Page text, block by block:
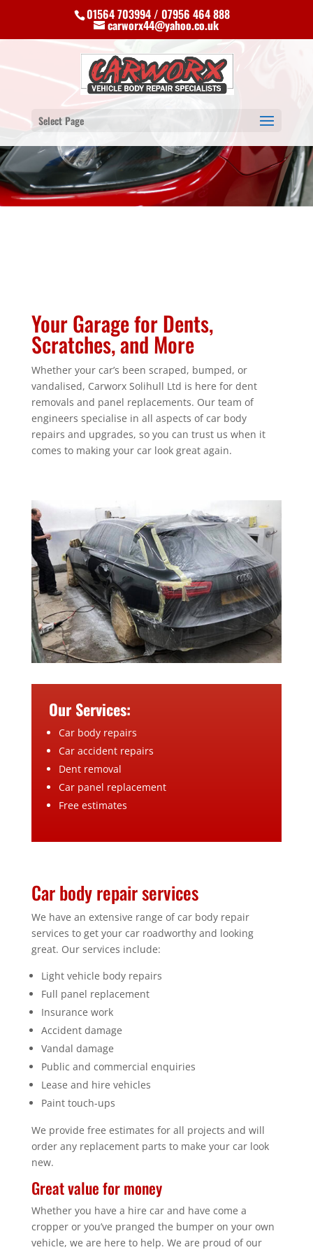
01564 703994 / 07956 464 888
carworx44@yahoo.co.uk
Select Page
Your Garage for Dents,
Scratches, and More
Whether your car’s been scraped, bumped, or
vandalised, Carworx Solihull Ltd is here for dent
removals and panel replacements. Our team of
engineers specialise in all aspects of car body
repairs and upgrades, so you can trust us when it
comes to making your car look great again.
Our Services:
Car body repairs
Car accident repairs
Dent removal
Car panel replacement
Free estimates
Car body repair services
We have an extensive range of car body repair
services to get your car roadworthy and looking
great. Our services include:
Light vehicle body repairs
Full panel replacement
Insurance work
Accident damage
Vandal damage
Public and commercial enquiries
Lease and hire vehicles
Paint touch-ups
We provide free estimates for all projects and will
order any replacement parts to make your car look
new.
Great value for money
Whether you have a hire car and have come a
cropper or you’ve pranged the bumper on your own
vehicle, we are here to help. We are proud of our